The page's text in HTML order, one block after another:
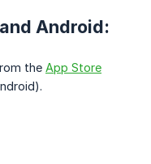
Android:
the App Store